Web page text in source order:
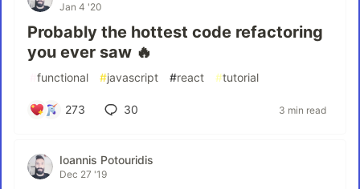
Jan 4 '20
Probably the hottest code refactoring
you ever saw 🔥
functional #javascript #react #tutorial
273 30 3 min read
Ioannis Potouridis
Dec 27 '19